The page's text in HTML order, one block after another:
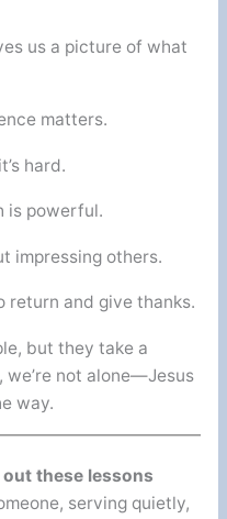
us a picture of what
matters.
hard.
is powerful.
impressing others.
return and give thanks.
but they take a
not alone—Jesus
way.
out these lessons
serving quietly,